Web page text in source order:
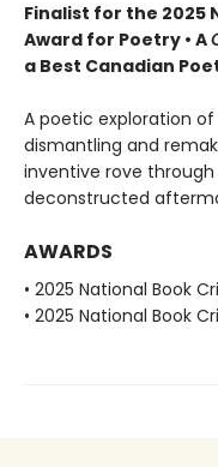
Finalist for the 2025
Award for Poetry • A
a Best Canadian
A poetic exploration
dismantling and
inventive rove
deconstructed
AWARDS
• 2025 National Book
• 2025 National Book